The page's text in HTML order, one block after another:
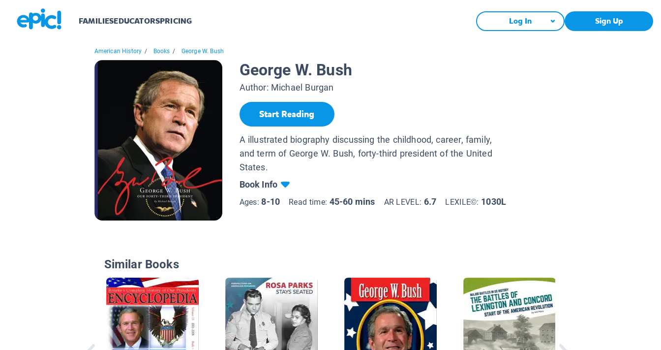
FAMILIESEDUCATORSPRICING Log In Sign Up
American History / Books / George W. Bush
George W. Bush
Author: Michael Burgan
Start Reading
A illustrated biography discussing the childhood, career, family,
and term of George W. Bush, forty-third president of the United
States.
Book Info
Ages:8-10 Read time: 45-60 mins AR LEVEL: 6.7 LEXILE©: 1030L
Similar Books